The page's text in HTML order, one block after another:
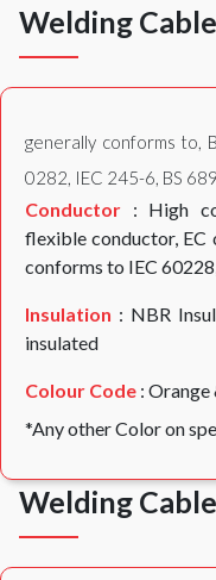
Welding
generally conforms to,
0282, IEC 245-6, BS
Conductor : High
flexible conductor, EC
conforms to IEC
Insulation : NBR
insulated
Colour Code :
*Any other Color on
Welding